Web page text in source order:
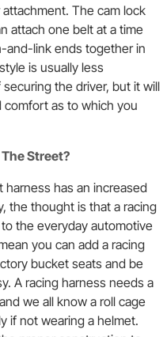
The cam lock
attach one belt at a time
and-link ends together in
is usually less
the driver, but it will
as to which you
Street?
harness has an increased
the thought is that a racing
the everyday automotive
you can add a racing
bucket seats and be
A racing harness needs a
we all know a roll cage
if not wearing a helmet.